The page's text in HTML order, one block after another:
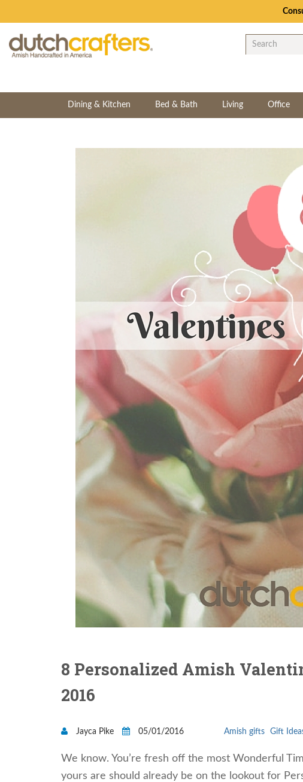
Dining & Kitchen Bed & Bath Living Office
8 Personalized Amish
2016
Jayca Pike 05/01/2016 Amish gifts Gift
We know. You’re fresh off the most Wonderful
yours are should already be on the lookout for